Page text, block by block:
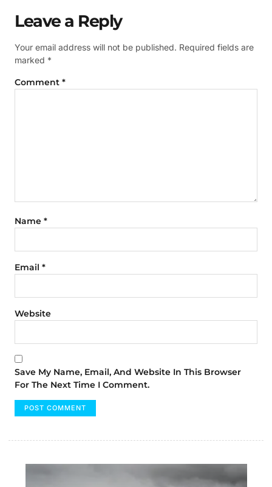
Leave a Reply
Your email address will not be published. Required fields are
marked *
Comment *
Name *
Email *
Website
Save My Name, Email, And Website In This Browser
For The Next Time I Comment.